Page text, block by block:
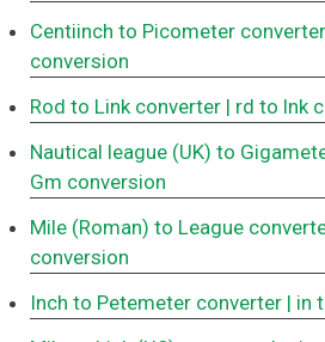
Centiinch to Picometer converter
conversion
Rod to Link converter | rd to lnk
Nautical league (UK) to
Gm conversion
Mile (Roman) to League
conversion
Inch to Petemeter converter | in